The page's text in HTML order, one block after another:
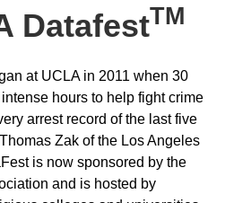
DatafestTM
at UCLA in 2011 when 30
hours to help fight crime
arrest record of the last five
Zak of the Los Angeles
is now sponsored by the
and is hosted by